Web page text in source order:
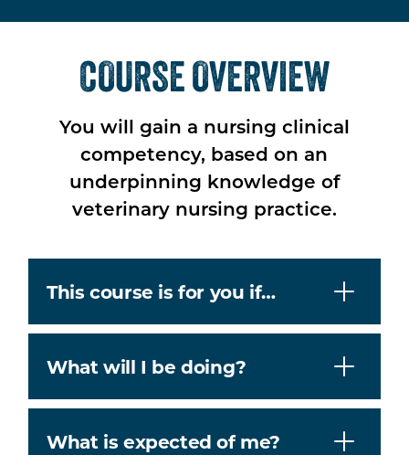
COURSE OVERVIEW
You will gain a nursing clinical
competency, based on an
underpinning knowledge of
veterinary nursing practice.
This course is for you if…
What will I be doing?
What is expected of me?